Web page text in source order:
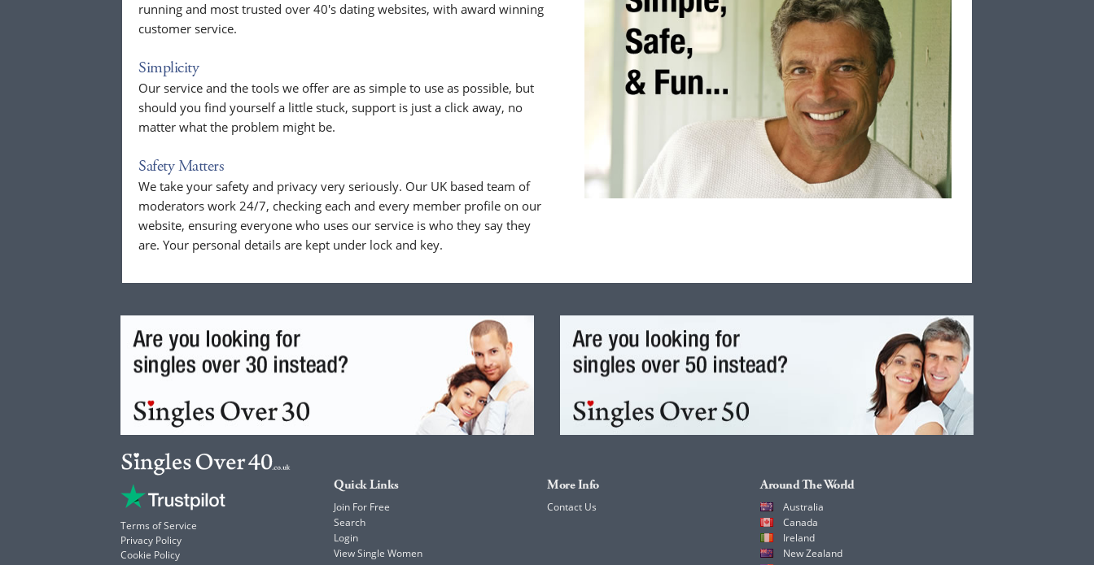
running and most trusted over 40's dating websites, with award winning
customer service.
Simplicity
Our service and the tools we offer are as simple to use as possible, but
should you find yourself a little stuck, support is just a click away, no
matter what the problem might be.
Safety Matters
We take your safety and privacy very seriously. Our UK based team of
moderators work 24/7, checking each and every member profile on our
website, ensuring everyone who uses our service is who they say they
are. Your personal details are kept under lock and key.
Terms of Service
Privacy Policy
Cookie Policy
Quick Links
Join For Free
Search
Login
View Single Women
More Info
Contact Us
Around The World
Australia
Canada
Ireland
New Zealand